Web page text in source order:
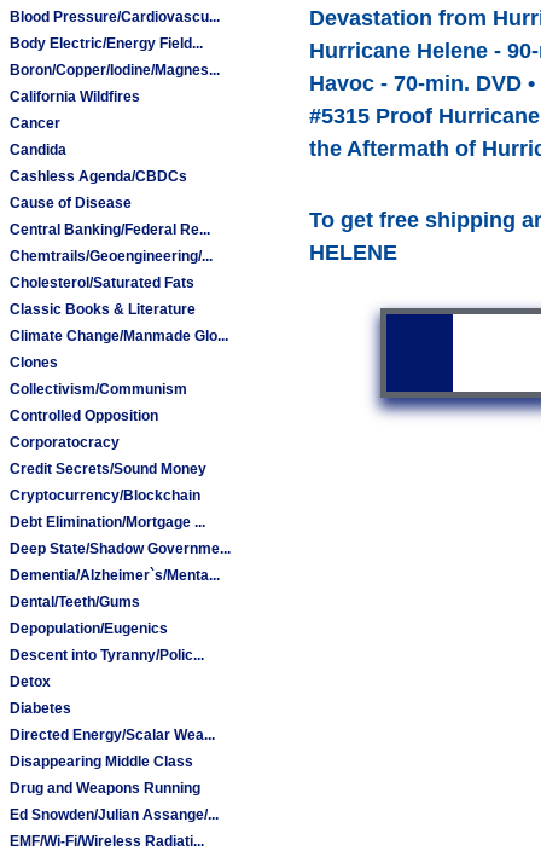
Blood Pressure/Cardiovascu...
Body Electric/Energy Field...
Boron/Copper/Iodine/Magnes...
California Wildfires
Cancer
Candida
Cashless Agenda/CBDCs
Cause of Disease
Central Banking/Federal Re...
Chemtrails/Geoengineering/...
Cholesterol/Saturated Fats
Classic Books & Literature
Climate Change/Manmade Glo...
Clones
Collectivism/Communism
Controlled Opposition
Corporatocracy
Credit Secrets/Sound Money
Cryptocurrency/Blockchain
Debt Elimination/Mortgage ...
Deep State/Shadow Governme...
Dementia/Alzheimer`s/Menta...
Dental/Teeth/Gums
Depopulation/Eugenics
Descent into Tyranny/Polic...
Detox
Diabetes
Directed Energy/Scalar Wea...
Disappearing Middle Class
Drug and Weapons Running
Ed Snowden/Julian Assange/...
EMF/Wi-Fi/Wireless Radiati...
Devastation from
Hurricane Helene -
Havoc - 70-min. DVD
#5315 Proof
the Aftermath of
To get free shipping
HELENE